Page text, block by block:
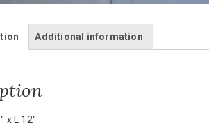
Additional information
x L 12"